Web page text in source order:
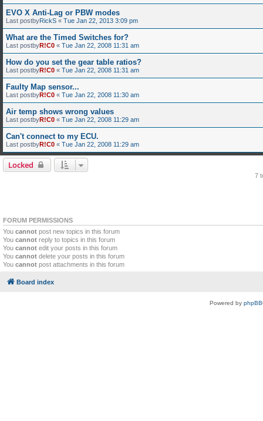
EVO X Anti-Lag or PBW modes
Last postbyRickS « Tue Jan 22, 2013 3:09 pm
What are the Timed Switches for?
Last postbyR!C0 « Tue Jan 22, 2008 11:31 am
How do you set the gear table ratios?
Last postbyR!C0 « Tue Jan 22, 2008 11:31 am
Faulty Map sensor...
Last postbyR!C0 « Tue Jan 22, 2008 11:30 am
Air temp shows wrong values
Last postbyR!C0 « Tue Jan 22, 2008 11:29 am
Can't connect to my ECU.
Last postbyR!C0 « Tue Jan 22, 2008 11:29 am
Locked
7
FORUM PERMISSIONS
You cannot post new topics in this forum
You cannot reply to topics in this forum
You cannot edit your posts in this forum
You cannot delete your posts in this forum
You cannot post attachments in this forum
Board index
Powered by phpBB